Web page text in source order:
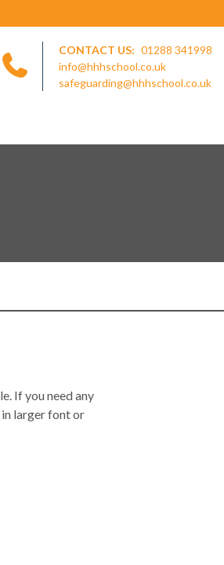
CONTACT US: 01288 341998
info@hhhschool.co.uk
safeguarding@hhhschool.co.uk
If you need any
larger font or